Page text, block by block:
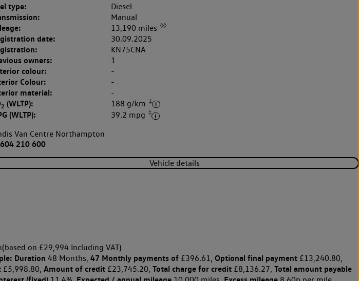
type: Diesel
Manual
13,190 miles ◊◊
date: 30.09.2025
KN75CNA
owners: 1
colour: -
Colour: -
material: -
2 (WLTP): 188 g/km ‡
(WLTP): 39.2 mpg ‡
Van Centre Northampton
210 600
Vehicle details
(based on £29,994 Including VAT)
Duration 48 Months, 47 Monthly payments of£396.61, Optional final payment£13,240.80,
£5,998.80, Amount of credit£23,745.20, Total charge for credit£8,136.27, Total amount payable